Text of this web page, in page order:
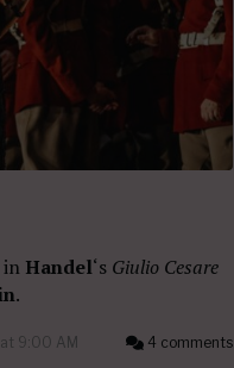
Handel‘s Giulio Cesare
.
9:00 AM 4 comments